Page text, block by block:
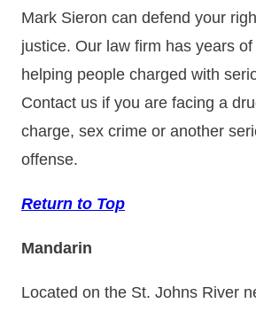
Mark Sieron can defend your
justice. Our law firm has years
helping people charged with
Contact us if you are facing a
charge, sex crime or another
offense.
Return to Top
Mandarin
Located on the St. Johns River